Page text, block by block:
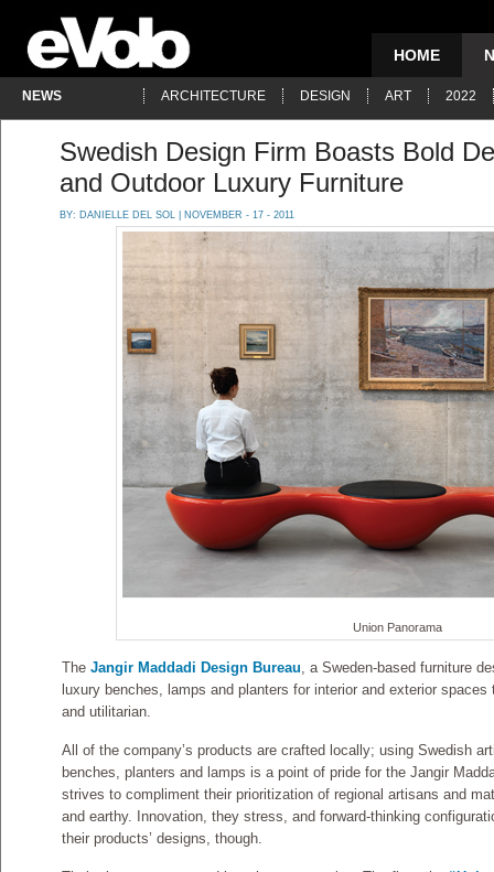
HOME
NEWS ARCHITECTURE DESIGN ART 2022
Swedish Design Firm Boasts Bold
and Outdoor Luxury Furniture
BY: DANIELLE DEL SOL | NOVEMBER - 17 - 2011
Union Panorama
The Jangir Maddadi Design Bureau, a Sweden-based furniture
luxury benches, lamps and planters for interior and exterior
and utilitarian.
All of the company’s products are crafted locally; using Swedish
benches, planters and lamps is a point of pride for the Jangir
strives to compliment their prioritization of regional artisans and
and earthy. Innovation, they stress, and forward-thinking
their products’ designs, though.